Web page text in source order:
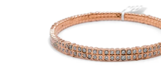
Log in
Create an account